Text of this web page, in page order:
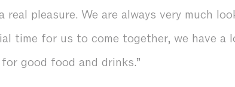
real pleasure. We are always very much
time for us to come together, we have
good food and drinks.”